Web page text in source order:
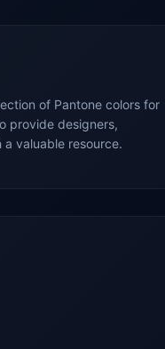
of Pantone colors for
provide designers,
valuable resource.